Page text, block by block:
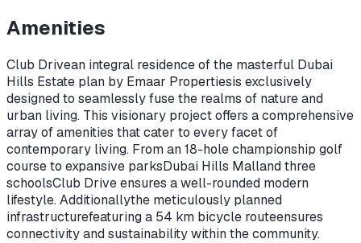
Amenities
Club Drivean integral residence of the masterful Dubai
Hills Estate plan by Emaar Propertiesis exclusively
designed to seamlessly fuse the realms of nature and
urban living. This visionary project offers a comprehensive
array of amenities that cater to every facet of
contemporary living. From an 18-hole championship golf
course to expansive parksDubai Hills Malland three
schoolsClub Drive ensures a well-rounded modern
lifestyle. Additionallythe meticulously planned
infrastructurefeaturing a 54 km bicycle routeensures
connectivity and sustainability within the community.